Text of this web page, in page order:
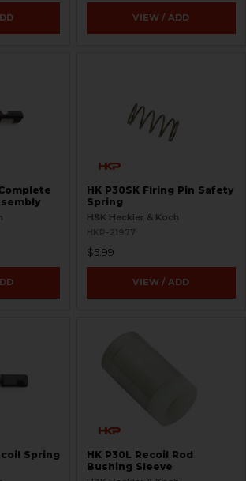
VIEW / ADD
HK P30SK Firing Pin Safety
Spring
H&K Heckler & Koch
HKP-21977
$5.99
VIEW / ADD
Spring
HK P30L Recoil Rod
Bushing Sleeve